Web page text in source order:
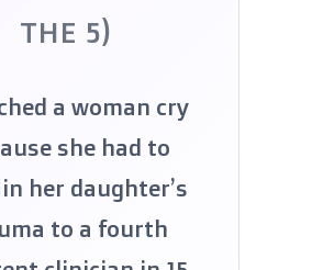
THE 5)
a woman cry
she had to
her daughter’s
to a fourth